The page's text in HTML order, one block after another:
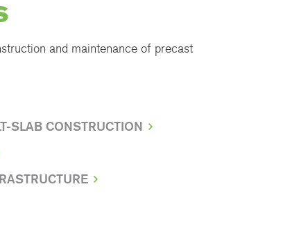
and maintenance of precast
SLAB CONSTRUCTION